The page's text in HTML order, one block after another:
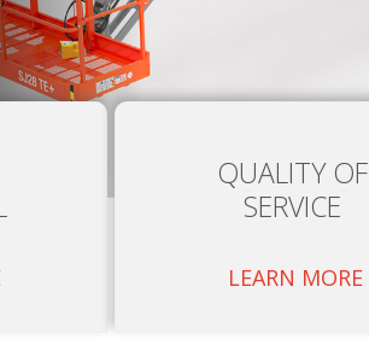
QUALITY OF
SERVICE
LEARN MORE